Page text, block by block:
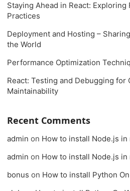
Staying Ahead in React:
Practices
Deployment and Hosting –
the World
Performance Optimization
React: Testing and Debugging for
Maintainability
Recent Comments
admin on How to install Node.js
admin on How to install Node.js
bonus on How to install Python